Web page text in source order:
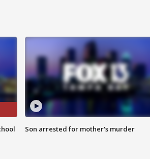
Son arrested for mother's murder